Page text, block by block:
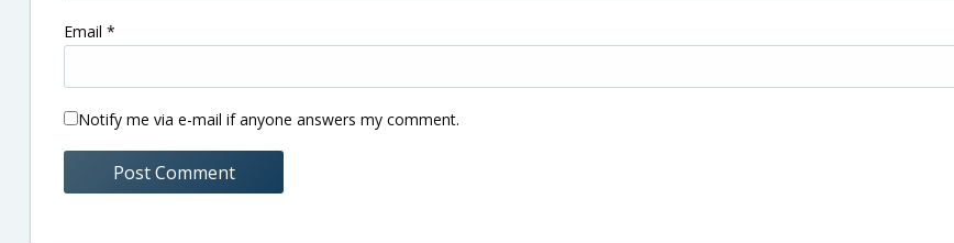
Email *
Notify me via e-mail if anyone answers my comment.